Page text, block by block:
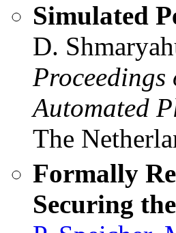
Simulated
D.
Automated
The
Formally
Securing